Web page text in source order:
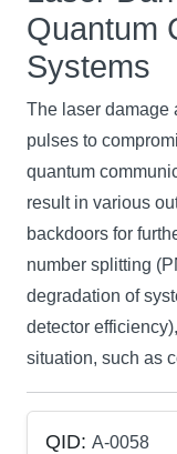
Quantum
Systems
The laser damage
pulses to
quantum
result in various
backdoors for
number splitting
degradation of
detector
situation, such as
QID: A-0058